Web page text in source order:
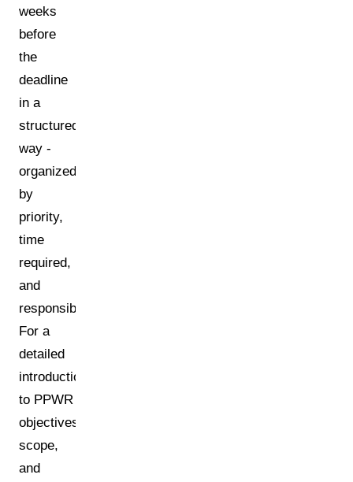
weeks
before
the
deadline
in a
structured
way -
organized
by
priority,
time
required,
and
responsibilities.
For a
detailed
introduction
to PPWR
objectives,
scope,
and